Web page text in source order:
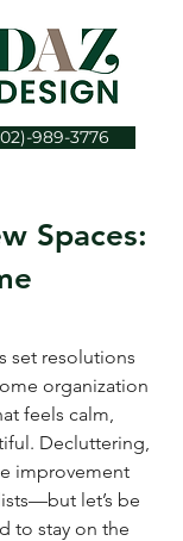
989-3776
Spaces:
set resolutions
organization
feels calm,
Decluttering,
improvement
let’s be
to stay on the